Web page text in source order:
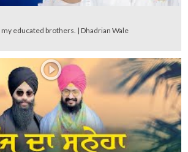
educated brothers. | Dhadrian Wale